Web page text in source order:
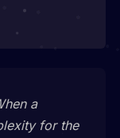
a
for the